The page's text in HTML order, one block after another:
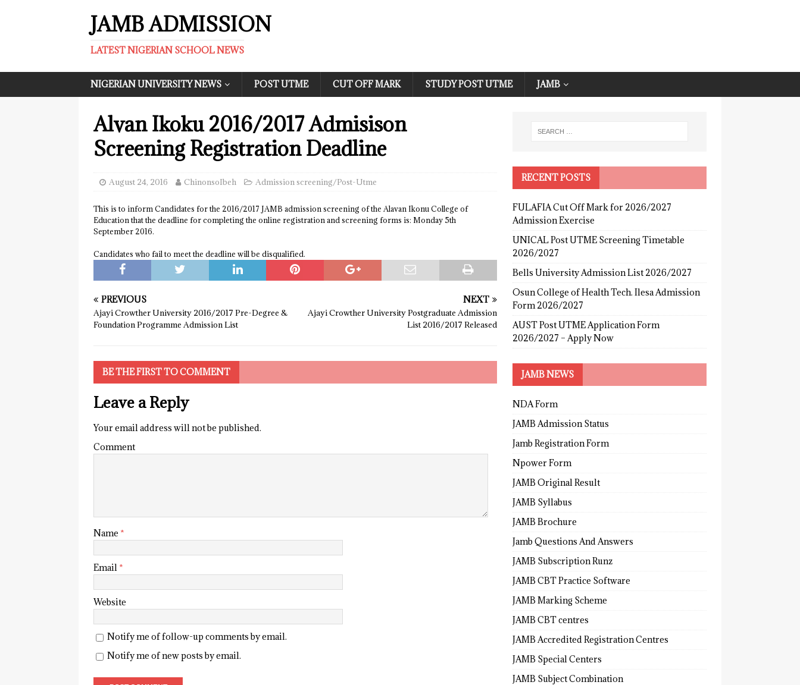
JAMB ADMISSION
LATEST NIGERIAN SCHOOL NEWS
NIGERIAN UNIVERSITY NEWS POST UTME CUT OFF MARK STUDY POST UTME JAMB
Alvan Ikoku 2016/2017 Admisison
Screening Registration Deadline
August 24, 2016 ChinonsoIbeh Admission screening/Post-Utme
This is to inform Candidates for the 2016/2017 JAMB admission screening of the Alavan Ikonu College of
Education that the deadline for completing the online registration and screening forms is: Monday 5th
September 2016.
Candidates who fail to meet the deadline will be disqualified.
PREVIOUS
Ajayi Crowther University 2016/2017 Pre-Degree &
Foundation Programme Admission List
NEXT
Ajayi Crowther University Postgraduate Admission
List 2016/2017 Released
BE THE FIRST TO COMMENT
Leave a Reply
Your email address will not be published.
Comment
Name *
Email *
Website
Notify me of follow-up comments by email.
Notify me of new posts by email.
RECENT POSTS
FULAFIA Cut Off Mark for 2026/2027
Admission Exercise
UNICAL Post UTME Screening Timetable
2026/2027
Bells University Admission List 2026/2027
Osun College of Health Tech. Ilesa Admission
Form 2026/2027
AUST Post UTME Application Form
2026/2027 – Apply Now
JAMB NEWS
NDA Form
JAMB Admission Status
Jamb Registration Form
Npower Form
JAMB Original Result
JAMB Syllabus
JAMB Brochure
Jamb Questions And Answers
JAMB Subscription Runz
JAMB CBT Practice Software
JAMB Marking Scheme
JAMB CBT centres
JAMB Accredited Registration Centres
JAMB Special Centers
JAMB Subject Combination